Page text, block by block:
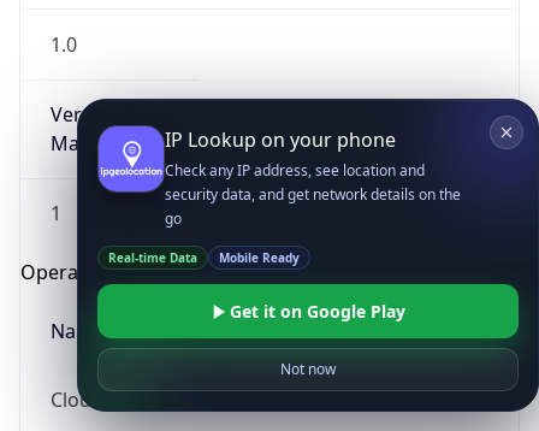
1.0
Version
Major
1
Operating System
Name
Cloud
IP Lookup on your phone
Check any IP address, see location and
security data, and get network details on the
go
Real-time Data Mobile Ready
Get it on Google Play
Not now